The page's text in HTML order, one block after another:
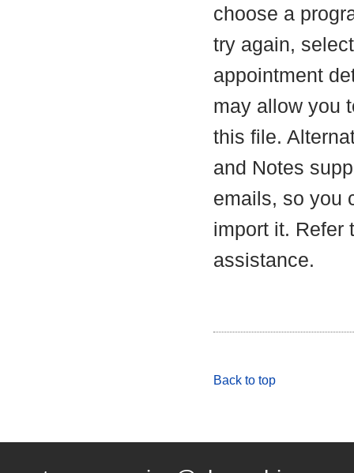
choose a
try again,
appointment
may allow you
this file.
and Notes
emails, so you
import it. Refer
assistance.
Back to top